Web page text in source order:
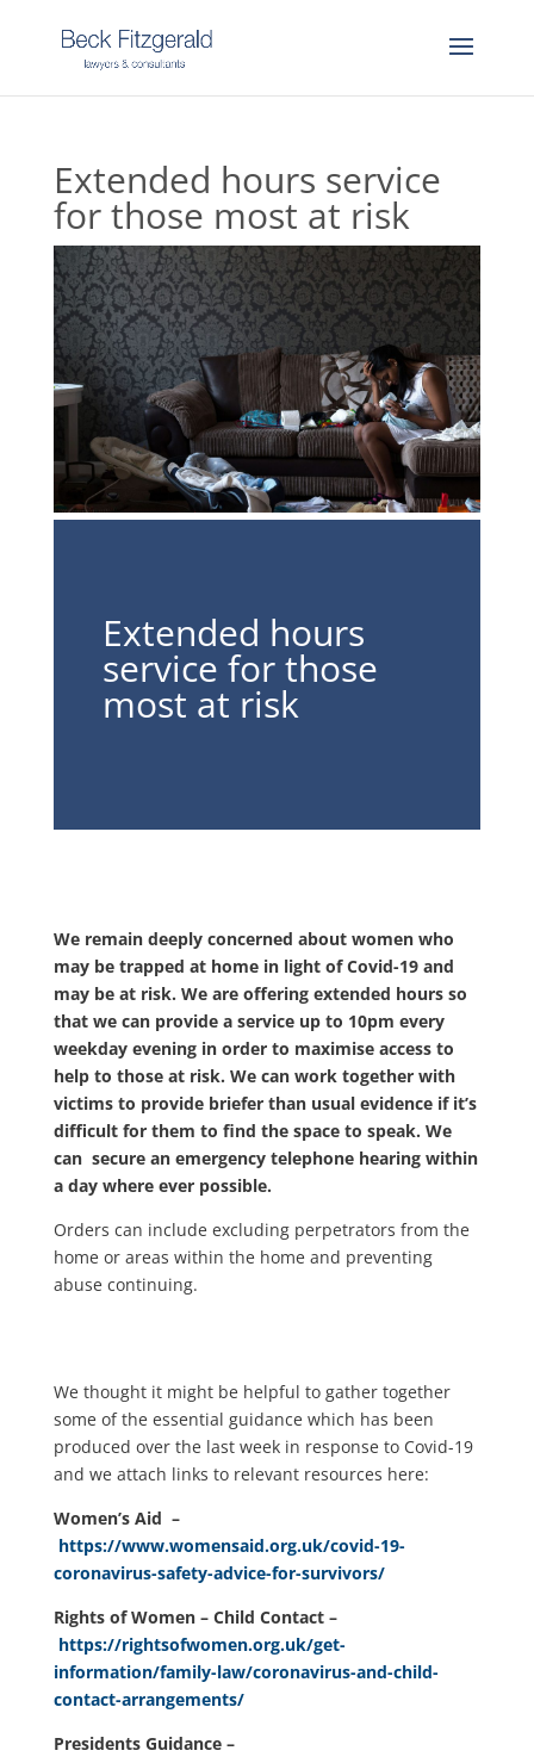
Extended hours service
for those most at risk
Extended hours
service for those
most at risk
We remain deeply concerned about women who
may be trapped at home in light of Covid-19 and
may be at risk. We are offering extended hours so
that we can provide a service up to 10pm every
weekday evening in order to maximise access to
help to those at risk. We can work together with
victims to provide briefer than usual evidence if it’s
difficult for them to find the space to speak. We
can secure an emergency telephone hearing within
a day where ever possible.
Orders can include excluding perpetrators from the
home or areas within the home and preventing
abuse continuing.
We thought it might be helpful to gather together
some of the essential guidance which has been
produced over the last week in response to Covid-19
and we attach links to relevant resources here:
Women’s Aid –
https://www.womensaid.org.uk/covid-19-
coronavirus-safety-advice-for-survivors/
Rights of Women – Child Contact –
https://rightsofwomen.org.uk/get-
information/family-law/coronavirus-and-child-
contact-arrangements/
Presidents Guidance –